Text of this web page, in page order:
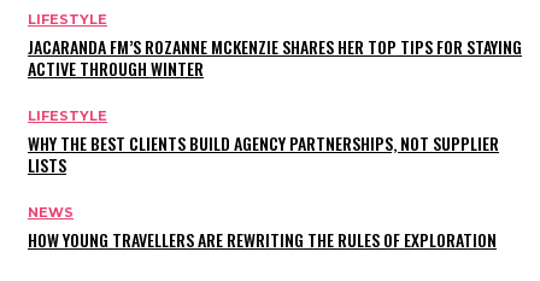
LIFESTYLE
JACARANDA FM’S ROZANNE MCKENZIE SHARES HER TOP TIPS FOR STAYING
ACTIVE THROUGH WINTER
LIFESTYLE
WHY THE BEST CLIENTS BUILD AGENCY PARTNERSHIPS, NOT SUPPLIER
LISTS
NEWS
HOW YOUNG TRAVELLERS ARE REWRITING THE RULES OF EXPLORATION